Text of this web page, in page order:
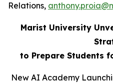
Relations,
Marist University
to Prepare Students
New AI Academy